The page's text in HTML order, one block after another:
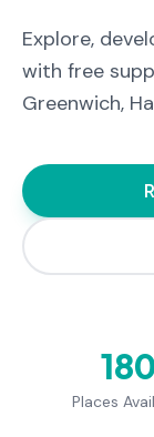
Explore,
with free
Greenwich,
180
Places